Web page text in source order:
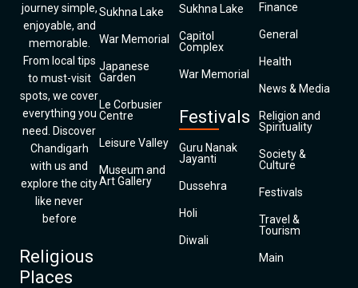
journey simple,
enjoyable, and
memorable.
From local tips
to must-visit
spots, we cover
everything you
need. Discover
Chandigarh
with us and
explore the city
like never
before
Religious
Places
Sukhna Lake
War Memorial
Japanese
Garden
Le Corbusier
Centre
Leisure Valley
Museum and
Art Gallery
Sukhna Lake
Capitol
Complex
War Memorial
Festivals
Guru Nanak
Jayanti
Dussehra
Holi
Diwali
Finance
General
Health
News & Media
Religion and
Spirituality
Society &
Culture
Festivals
Travel &
Tourism
Main